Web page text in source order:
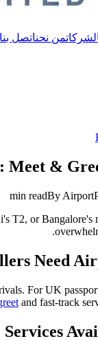
من نحناتصل بنا
Meet &
By
T2, or Bangalore's
Need
For UK
and fast-track
Services